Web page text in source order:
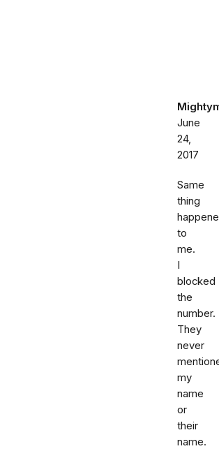
June
24,
2017
Same
thing
to
me.
I
blocked
the
number.
They
never
my
name
or
their
name.